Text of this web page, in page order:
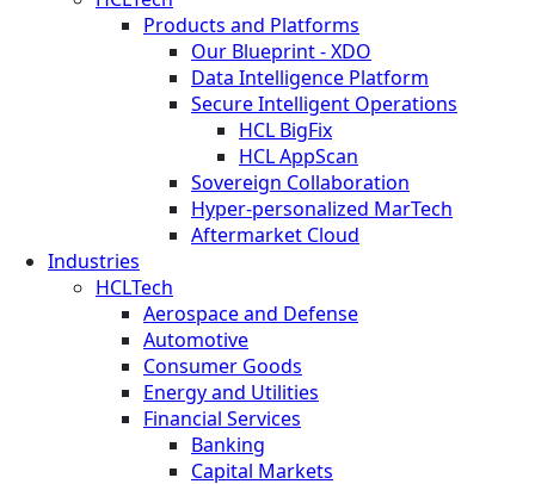
Products and Platforms
Our Blueprint - XDO
Data Intelligence Platform
Secure Intelligent Operations
HCL BigFix
HCL AppScan
Sovereign Collaboration
Hyper-personalized MarTech
Aftermarket Cloud
Industries
HCLTech
Aerospace and Defense
Automotive
Consumer Goods
Energy and Utilities
Financial Services
Banking
Capital Markets